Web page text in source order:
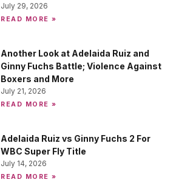
July 29, 2026
READ MORE »
Another Look at Adelaida Ruiz and
Ginny Fuchs Battle; Violence Against
Boxers and More
July 21, 2026
READ MORE »
Adelaida Ruiz vs Ginny Fuchs 2 For
WBC Super Fly Title
July 14, 2026
READ MORE »